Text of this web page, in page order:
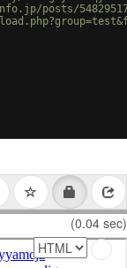
posts/
(0.04 sec)